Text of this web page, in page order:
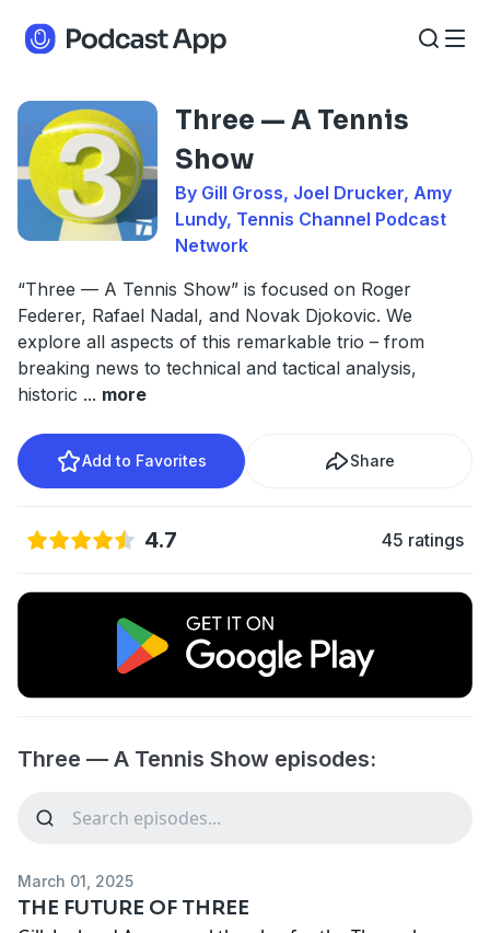
Three — A Tennis
Show
By Gill Gross, Joel Drucker, Amy
Lundy, Tennis Channel Podcast
Network
“Three — A Tennis Show” is focused on Roger
Federer, Rafael Nadal, and Novak Djokovic. We
explore all aspects of this remarkable trio – from
breaking news to technical and tactical analysis,
historic ... more
Add to Favorites Share
4.7 45 ratings
Three — A Tennis Show episodes:
March 01, 2025
THE FUTURE OF THREE